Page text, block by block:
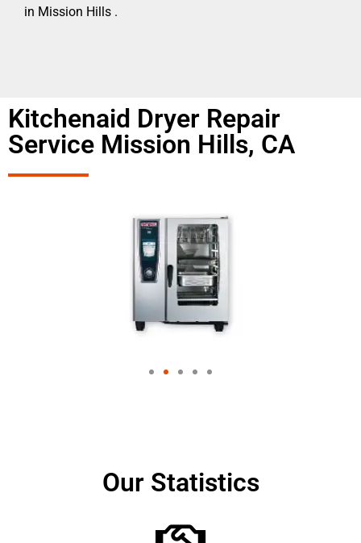
in Mission Hills .
Kitchenaid Dryer Repair
Service Mission Hills, CA
Our Statistics